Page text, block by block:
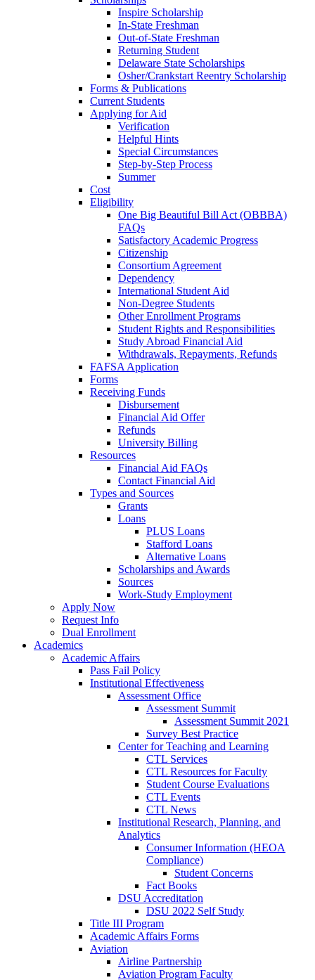
Inspire Scholarship
In-State Freshman
Out-of-State Freshman
Returning Student
Delaware State Scholarships
Osher/Crankstart Reentry Scholarship
Forms & Publications
Current Students
Applying for Aid
Verification
Helpful Hints
Special Circumstances
Step-by-Step Process
Summer
Cost
Eligibility
One Big Beautiful Bill Act (OBBBA)
FAQs
Satisfactory Academic Progress
Citizenship
Consortium Agreement
Dependency
International Student Aid
Non-Degree Students
Other Enrollment Programs
Student Rights and Responsibilities
Study Abroad Financial Aid
Withdrawals, Repayments, Refunds
FAFSA Application
Forms
Receiving Funds
Disbursement
Financial Aid Offer
Refunds
University Billing
Resources
Financial Aid FAQs
Contact Financial Aid
Types and Sources
Grants
Loans
PLUS Loans
Stafford Loans
Alternative Loans
Scholarships and Awards
Sources
Work-Study Employment
Apply Now
Request Info
Dual Enrollment
Academics
Academic Affairs
Pass Fail Policy
Institutional Effectiveness
Assessment Office
Assessment Summit
Assessment Summit 2021
Survey Best Practice
Center for Teaching and Learning
CTL Services
CTL Resources for Faculty
Student Course Evaluations
CTL Events
CTL News
Institutional Research, Planning, and
Analytics
Consumer Information (HEOA
Compliance)
Student Concerns
Fact Books
DSU Accreditation
DSU 2022 Self Study
Title III Program
Academic Affairs Forms
Aviation
Airline Partnership
Aviation Program Faculty